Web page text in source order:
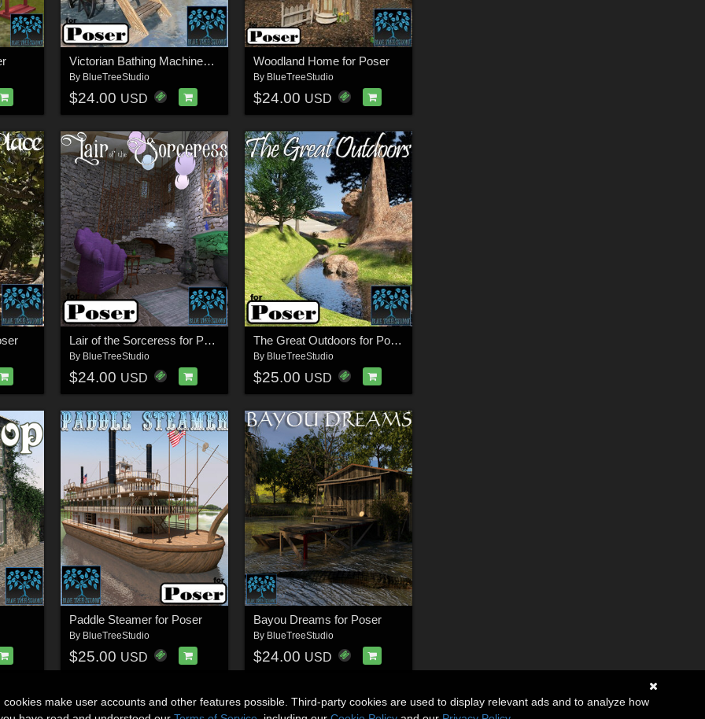
Victorian Bathing Machines for Poser
By BlueTreeStudio
$24.00 USD
Woodland Home for Poser
By BlueTreeStudio
$24.00 USD
Lair of the Sorceress for Poser
By BlueTreeStudio
$24.00 USD
The Great Outdoors for Poser
By BlueTreeStudio
$25.00 USD
Paddle Steamer for Poser
By BlueTreeStudio
$25.00 USD
Bayou Dreams for Poser
By BlueTreeStudio
$24.00 USD
make user accounts and other features possible. Third-party cookies are used to display relevant ads and to analyze how